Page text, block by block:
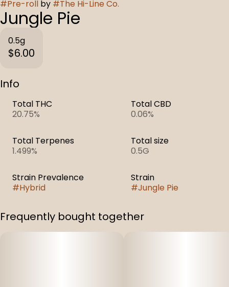
#Pre-roll by #The Hi-Line Co.
Jungle Pie
0.5g
$6.00
Info
Total THC
20.75%
Total CBD
0.06%
Total Terpenes
1.499%
Total size
0.5G
Strain Prevalence
#Hybrid
Strain
#Jungle Pie
Frequently bought together